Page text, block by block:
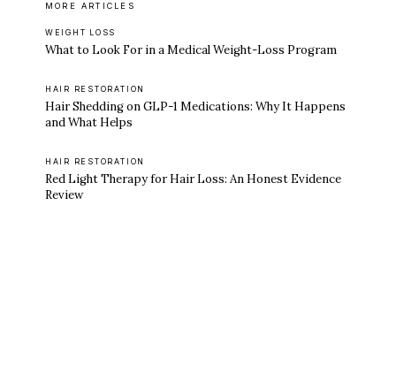
MORE ARTICLES
WEIGHT LOSS
What to Look For in a Medical Weight-Loss Program
HAIR RESTORATION
Hair Shedding on GLP-1 Medications: Why It Happens
and What Helps
HAIR RESTORATION
Red Light Therapy for Hair Loss: An Honest Evidence
Review